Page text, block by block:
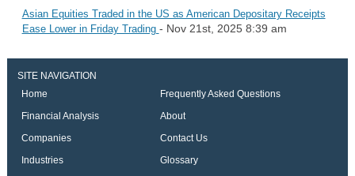
Asian Equities Traded in the US as American Depositary Receipts
Ease Lower in Friday Trading - Nov 21st, 2025 8:39 am
SITE NAVIGATION
Home
Frequently Asked Questions
Financial Analysis
About
Companies
Contact Us
Industries
Glossary